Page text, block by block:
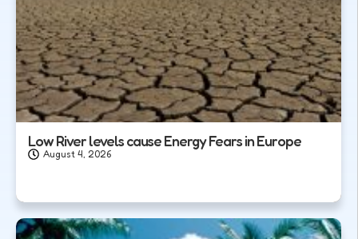
Low River levels cause Energy Fears in Europe
August 4, 2026